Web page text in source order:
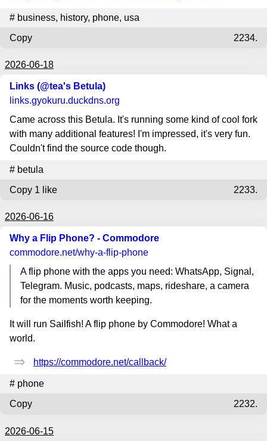
# business, history, phone, usa
Copy
2234.
2026-06-18
Links (@tea's Betula)
links.gyokuru.duckdns.org
Came across this Betula. It's running some kind of cool fork
with many additional features! I'm impressed, it's very fun.
Couldn't find the source code though.
# betula
Copy 1 like 2233.
2026-06-16
Why a Flip Phone? - Commodore
commodore.net/why-a-flip-phone
A flip phone with the apps you need: WhatsApp, Signal,
Telegram. Music, podcasts, maps, rideshare, a camera
for the moments worth keeping.
It will run Sailfish! A flip phone by Commodore! What a
world.
https://commodore.net/callback/
# phone
Copy
2232.
2026-06-15